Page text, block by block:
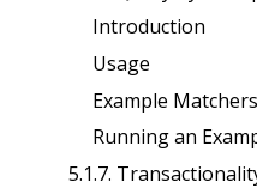
Introduction
Usage
Example Matchers
Running an
5.1.7.